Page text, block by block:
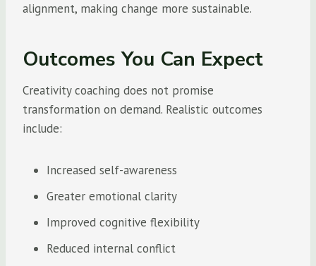
alignment, making change more sustainable.
Outcomes You Can Expect
Creativity coaching does not promise
transformation on demand. Realistic outcomes
include:
Increased self-awareness
Greater emotional clarity
Improved cognitive flexibility
Reduced internal conflict